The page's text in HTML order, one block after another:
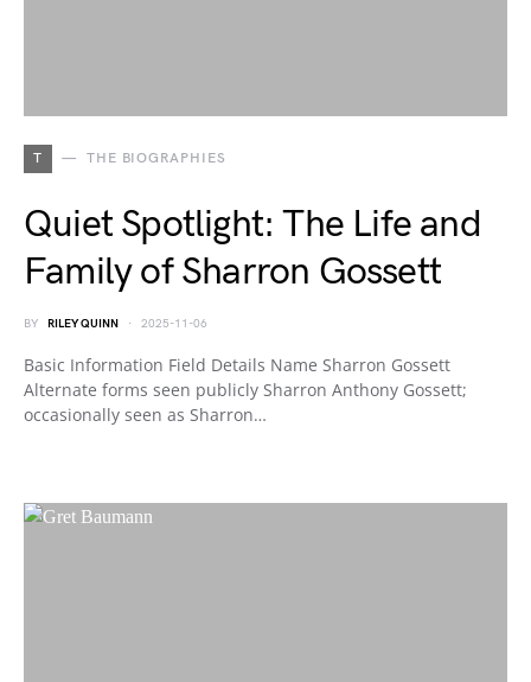
T THE BIOGRAPHIES
Quiet Spotlight: The Life and
Family of Sharron Gossett
BY RILEY QUINN 2025-11-06
Basic Information Field Details Name Sharron Gossett
Alternate forms seen publicly Sharron Anthony Gossett;
occasionally seen as Sharron…